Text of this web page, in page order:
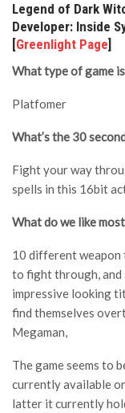
Legend of Dark
Developer: Inside
[Greenlight Page]
What type of game
Platfomer
What’s the 30
Fight your way
spells in this 16bit
What do we like
10 different weapon
to fight through, and
impressive looking
find themselves
Megaman,
The game seems to
currently available
latter it currently